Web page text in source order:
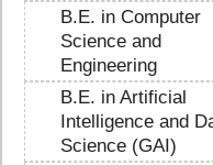
B.E. in Computer
Science and
Engineering
B.E. in Artificial
Intelligence and
Science (GAI)